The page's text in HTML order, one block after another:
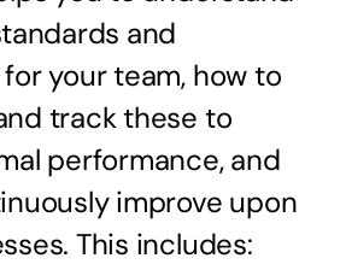
and
your team, how to
track these to
performance, and
improve upon
This includes: